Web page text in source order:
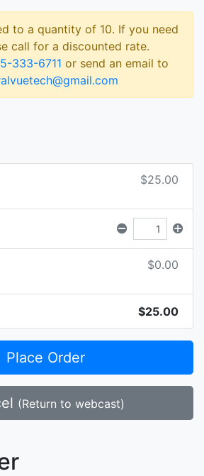
to a quantity of 10. If you need
call for a discounted rate.
333-6711 or send an email to
$25.00
$0.00
$25.00
Place Order
(Return to webcast)